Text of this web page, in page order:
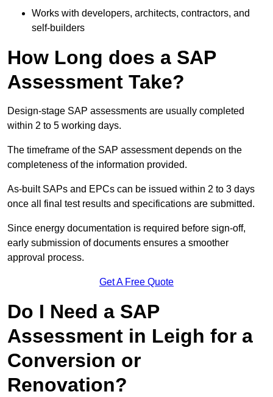
Works with developers, architects, contractors, and
self-builders
How Long does a SAP
Assessment Take?
Design-stage SAP assessments are usually completed
within 2 to 5 working days.
The timeframe of the SAP assessment depends on the
completeness of the information provided.
As-built SAPs and EPCs can be issued within 2 to 3 days
once all final test results and specifications are submitted.
Since energy documentation is required before sign-off,
early submission of documents ensures a smoother
approval process.
Get A Free Quote
Do I Need a SAP
Assessment in Leigh for a
Conversion or
Renovation?